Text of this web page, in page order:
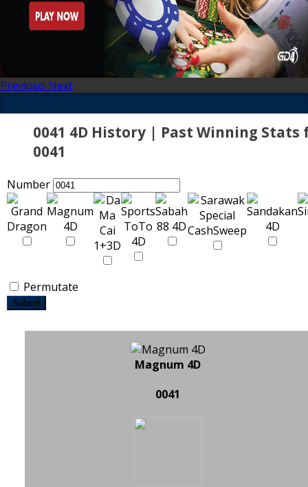
Previous Next
0041 4D History | Past Winning Stats
0041
Number
Permutate
Submit
Magnum 4D
0041